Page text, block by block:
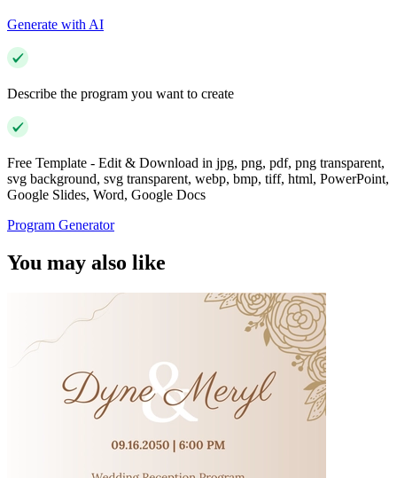
Generate with AI
Describe the program you want to create
Free Template - Edit & Download in jpg, png, pdf, png transparent,
svg background, svg transparent, webp, bmp, tiff, html, PowerPoint,
Google Slides, Word, Google Docs
Program Generator
You may also like